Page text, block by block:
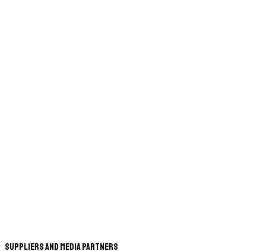
Suppliers and Media Partners